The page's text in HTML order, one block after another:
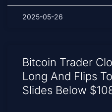
2025-05-26
Bitcoin Trader
Long And Flips
Slides Below